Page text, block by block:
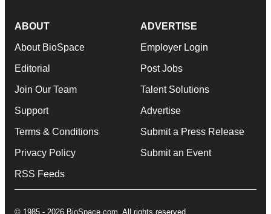
ABOUT
About BioSpace
Editorial
Join Our Team
Support
Terms & Conditions
Privacy Policy
RSS Feeds
ADVERTISE
Employer Login
Post Jobs
Talent Solutions
Advertise
Submit a Press Release
Submit an Event
© 1985 - 2026 BioSpace.com. All rights reserved.